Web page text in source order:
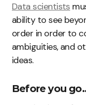
Data scientists
ability to see
order in order to
ambiguities, and
ideas.
Before you